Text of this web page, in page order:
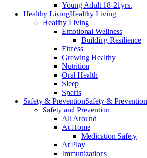
Young Adult 18-21yrs.
Healthy LivingHealthy Living
Healthy Living
Emotional Wellness
Building Resilience
Fitness
Growing Healthy
Nutrition
Oral Health
Sleep
Sports
Safety & PreventionSafety & Prevention
Safety and Prevention
All Around
At Home
Medication Safety
At Play
Immunizations